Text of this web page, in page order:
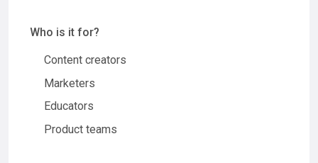
Who is it for?
Content creators
Marketers
Educators
Product teams